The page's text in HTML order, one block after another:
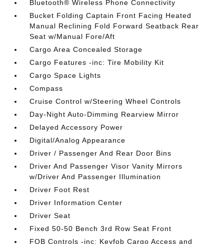
Bluetooth® Wireless Phone Connectivity
Bucket Folding Captain Front Facing Heated
Manual Reclining Fold Forward Seatback Rear
Seat w/Manual Fore/Aft
Cargo Area Concealed Storage
Cargo Features -inc: Tire Mobility Kit
Cargo Space Lights
Compass
Cruise Control w/Steering Wheel Controls
Day-Night Auto-Dimming Rearview Mirror
Delayed Accessory Power
Digital/Analog Appearance
Driver / Passenger And Rear Door Bins
Driver And Passenger Visor Vanity Mirrors
w/Driver And Passenger Illumination
Driver Foot Rest
Driver Information Center
Driver Seat
Fixed 50-50 Bench 3rd Row Seat Front
FOB Controls -inc: Keyfob Cargo Access and